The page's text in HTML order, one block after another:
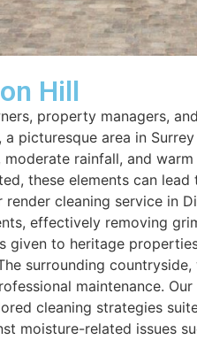
Hill
property managers,
area in
rainfall, and
these elements can
cleaning service
effectively removing
to heritage
surrounding
maintenance.
cleaning strategies
moisture-related issues